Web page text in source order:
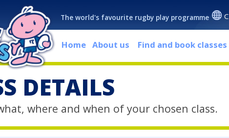
The world's favourite rugby play programme
Home About us Find and book classes
DETAILS
where and when of your chosen class.